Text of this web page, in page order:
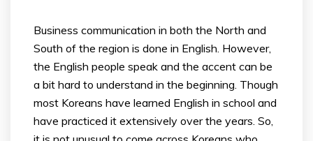
Business communication in both the North and
South of the region is done in English. However,
the English people speak and the accent can be
a bit hard to understand in the beginning. Though
most Koreans have learned English in school and
have practiced it extensively over the years. So,